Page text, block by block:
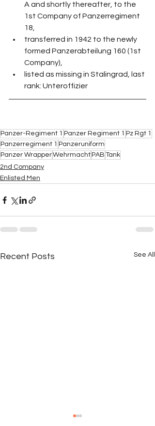
A and shortly thereafter, to the
1st Company of Panzerregiment
18,
transferred in 1942 to the newly
formed Panzerabteilung 160 (1st
Company),
listed as missing in Stalingrad, last
rank: Unteroffizier
Panzer-Regiment 1 Panzer Regiment 1 Pz Rgt 1
Panzerregiment 1 Panzeruniform
Panzer WrapperWehrmacht PAB Tank
2nd Company
Enlisted Men
Recent Posts See All